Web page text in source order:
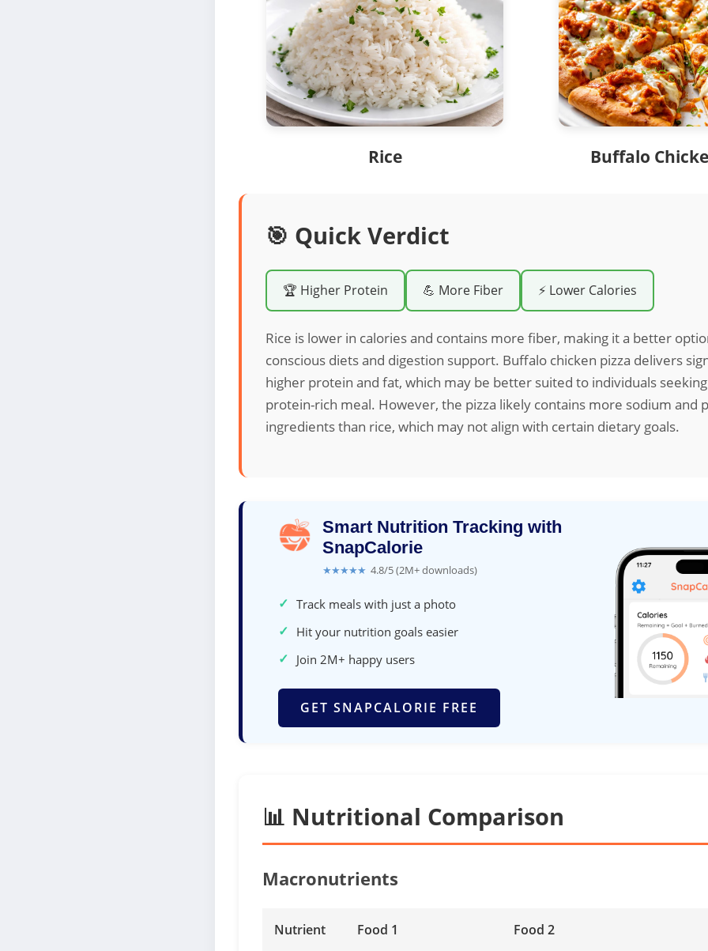
Rice Buffalo
🎯 Quick Verdict
🏆 Higher Protein 💪 More Fiber ⚡ Lower Calories
Rice is lower in calories and contains more fiber, making it a better
conscious diets and digestion support. Buffalo chicken pizza delivers
higher protein and fat, which may be better suited to individuals
protein-rich meal. However, the pizza likely contains more sodium and
ingredients than rice, which may not align with certain dietary goals.
Smart Nutrition Tracking with
SnapCalorie
★★★★★ 4.8/5 (2M+ downloads)
✓ Track meals with just a photo
✓ Hit your nutrition goals easier
✓ Join 2M+ happy users
GET SNAPCALORIE FREE
📊 Nutritional Comparison
Macronutrients
Nutrient Food 1 Food 2